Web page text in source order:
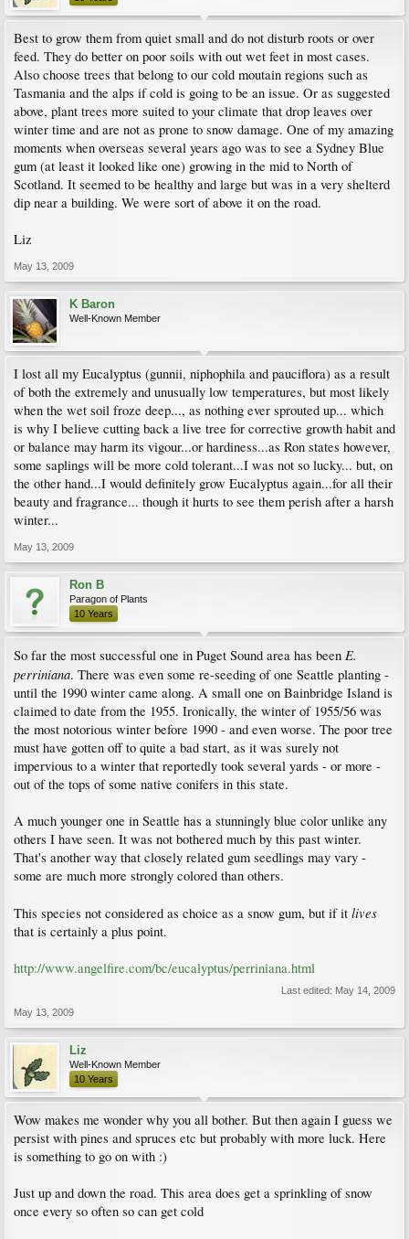
Best to grow them from quiet small and do not disturb roots or over
feed. They do better on poor soils with out wet feet in most cases.
Also choose trees that belong to our cold moutain regions such as
Tasmania and the alps if cold is going to be an issue. Or as suggested
above, plant trees more suited to your climate that drop leaves over
winter time and are not as prone to snow damage. One of my amazing
moments when overseas several years ago was to see a Sydney Blue
gum (at least it looked like one) growing in the mid to North of
Scotland. It seemed to be healthy and large but was in a very shelterd
dip near a building. We were sort of above it on the road.
Liz
May 13, 2009
K Baron
Well-Known Member
I lost all my Eucalyptus (gunnii, niphophila and pauciflora) as a result
of both the extremely and unusually low temperatures, but most likely
when the wet soil froze deep..., as nothing ever sprouted up... which
is why I believe cutting back a live tree for corrective growth habit and
or balance may harm its vigour...or hardiness...as Ron states however,
some saplings will be more cold tolerant...I was not so lucky... but, on
the other hand...I would definitely grow Eucalyptus again...for all their
beauty and fragrance... though it hurts to see them perish after a harsh
winter...
May 13, 2009
Ron B
Paragon of Plants
10 Years
So far the most successful one in Puget Sound area has been E.
perriniana. There was even some re-seeding of one Seattle planting -
until the 1990 winter came along. A small one on Bainbridge Island is
claimed to date from the 1955. Ironically, the winter of 1955/56 was
the most notorious winter before 1990 - and even worse. The poor tree
must have gotten off to quite a bad start, as it was surely not
impervious to a winter that reportedly took several yards - or more -
out of the tops of some native conifers in this state.
A much younger one in Seattle has a stunningly blue color unlike any
others I have seen. It was not bothered much by this past winter.
That's another way that closely related gum seedlings may vary -
some are much more strongly colored than others.
This species not considered as choice as a snow gum, but if it lives
that is certainly a plus point.
http://www.angelfire.com/bc/eucalyptus/perriniana.html
Last edited: May 14, 2009
May 13, 2009
Liz
Well-Known Member
10 Years
Wow makes me wonder why you all bother. But then again I guess we
persist with pines and spruces etc but probably with more luck. Here
is something to go on with :)
Just up and down the road. This area does get a sprinkling of snow
once every so often so can get cold